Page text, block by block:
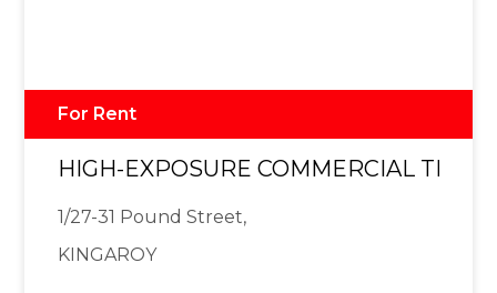
For Rent
HIGH-EXPOSURE COMMERCIAL
1/27-31 Pound Street,
KINGAROY